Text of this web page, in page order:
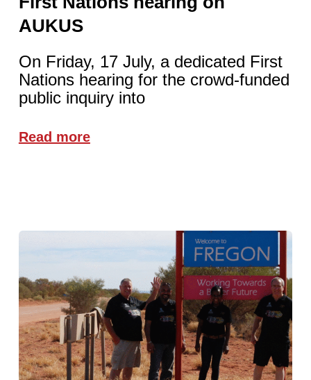
AUKUS
On Friday, 17 July, a dedicated First
Nations hearing for the crowd-funded
public inquiry into
Read more